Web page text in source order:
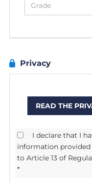
Privacy
READ THE
I declare that I
information provided
to Article 13 of
*